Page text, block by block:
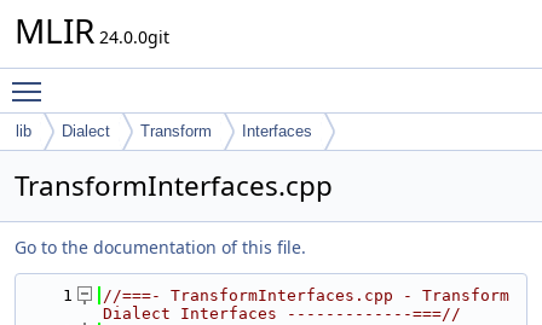
MLIR 24.0.0git
lib Dialect Transform Interfaces
TransformInterfaces.cpp
Go to the documentation of this file.
    1
//===- TransformInterfaces.cpp - Transform
Dialect Interfaces -------------===//